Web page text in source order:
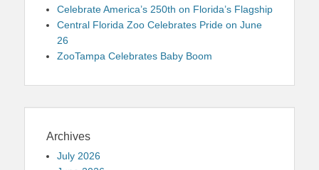
Celebrate America’s 250th on Florida’s Flagship
Central Florida Zoo Celebrates Pride on June
26
ZooTampa Celebrates Baby Boom
Archives
July 2026